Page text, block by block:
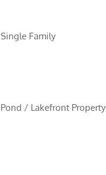
Single Family
Pond / Lakefront Property